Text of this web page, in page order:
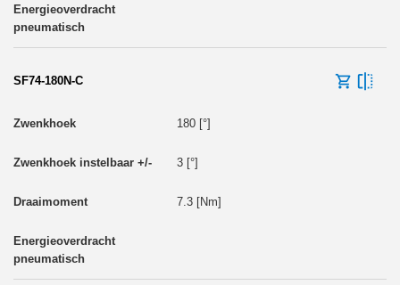
SF74-180N-C
180 [°]
3 [°]
7.3 [Nm]